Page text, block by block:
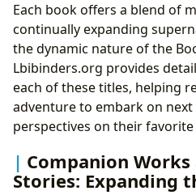
Each book offers a blend of
continually expanding
the dynamic nature of the
Lbibinders.org provides
each of these titles, helping
adventure to embark on
perspectives on their
Companion
Stories: Expanding